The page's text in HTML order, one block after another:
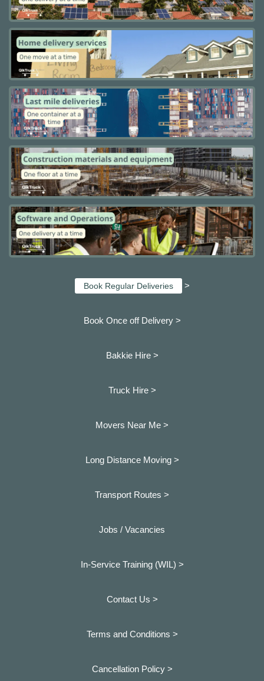
Book Regular Deliveries >
Book Once off Delivery >
Bakkie Hire >
Truck Hire >
Movers Near Me >
Long Distance Moving >
Transport Routes >
Jobs / Vacancies
In-Service Training (WIL) >
Contact Us >
Terms and Conditions >
Cancellation Policy >